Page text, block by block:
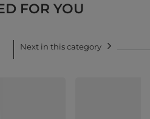
FOR YOU
Next in this category